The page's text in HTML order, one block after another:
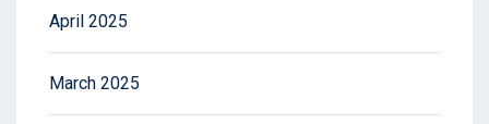
April 2025
March 2025